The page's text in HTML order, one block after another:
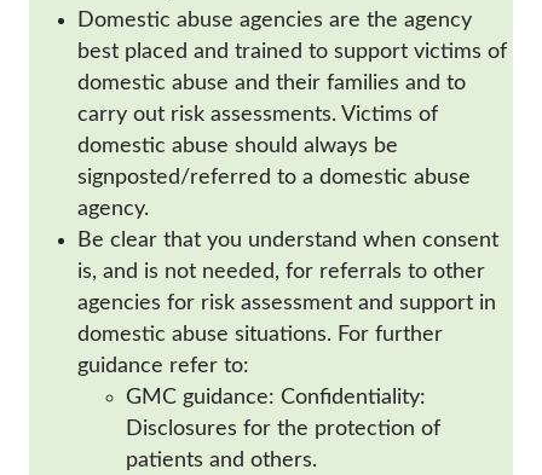
Domestic abuse agencies are the agency
best placed and trained to support victims of
domestic abuse and their families and to
carry out risk assessments. Victims of
domestic abuse should always be
signposted/referred to a domestic abuse
agency.
Be clear that you understand when consent
is, and is not needed, for referrals to other
agencies for risk assessment and support in
domestic abuse situations. For further
guidance refer to:
GMC guidance: Confidentiality:
Disclosures for the protection of
patients and others.